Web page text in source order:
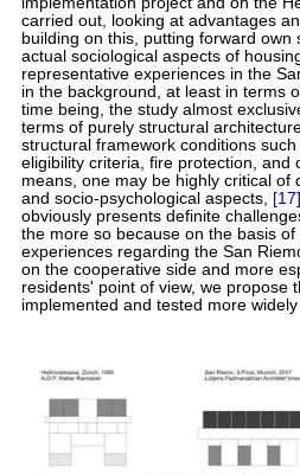
carried out, looking at advantages
building on this, putting forward own
actual sociological aspects of
representative experiences in the
in the background, at least in terms
time being, the study almost
terms of purely structural
structural framework conditions
eligibility criteria, fire protection, and
means, one may be highly critical of
and socio-psychological aspects, [17]
obviously presents definite
the more so because on the basis
experiences regarding the San
on the cooperative side and more
residents' point of view, we propose
implemented and tested more